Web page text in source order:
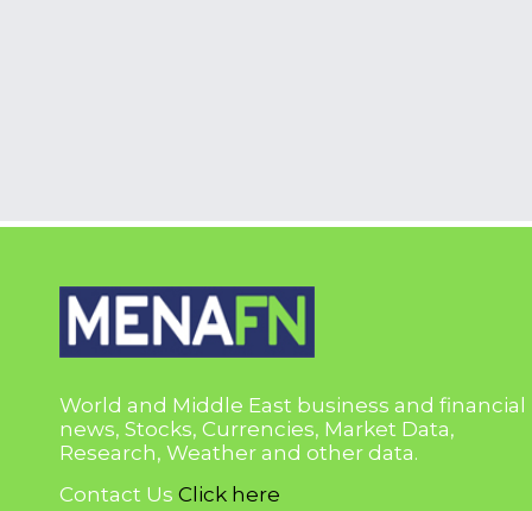
World and Middle East business and financial
news, Stocks, Currencies, Market Data,
Research, Weather and other data.
Contact Us Click here